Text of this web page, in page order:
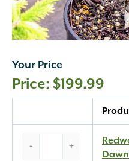
Your Price
$199.99
- +
Dawn